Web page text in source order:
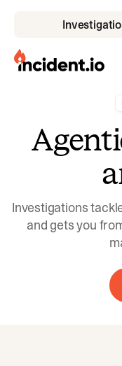
incident.io
Download .SVG logos
Download Brand
Investigations
and gets you